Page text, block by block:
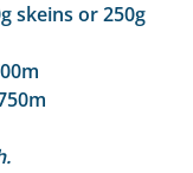
skeins or 250g